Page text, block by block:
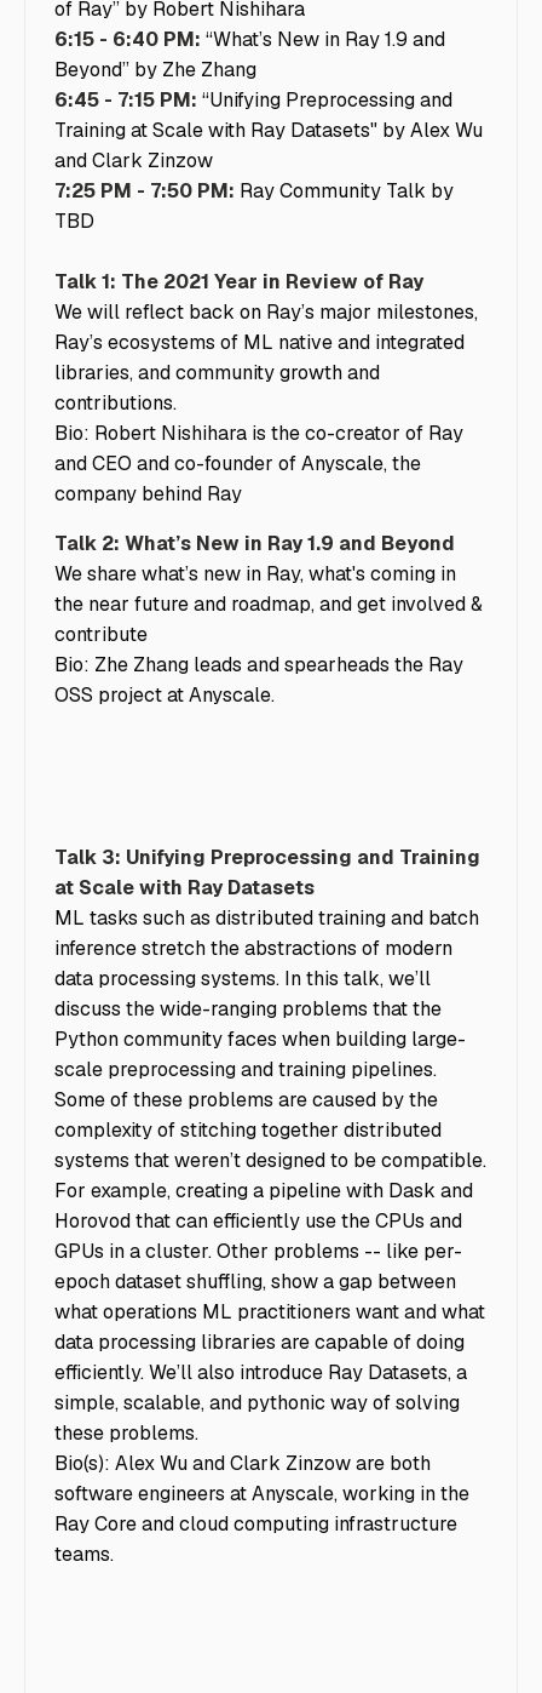
of Ray” by Robert Nishihara
6:15 - 6:40 PM: “What’s New in Ray 1.9 and
Beyond” by Zhe Zhang
6:45 - 7:15 PM: “Unifying Preprocessing and
Training at Scale with Ray Datasets" by Alex Wu
and Clark Zinzow
7:25 PM - 7:50 PM: Ray Community Talk by
TBD
Talk 1: The 2021 Year in Review of Ray
We will reflect back on Ray’s major milestones,
Ray’s ecosystems of ML native and integrated
libraries, and community growth and
contributions.
Bio: Robert Nishihara is the co-creator of Ray
and CEO and co-founder of Anyscale, the
company behind Ray
Talk 2: What’s New in Ray 1.9 and Beyond
We share what’s new in Ray, what's coming in
the near future and roadmap, and get involved &
contribute
Bio: Zhe Zhang leads and spearheads the Ray
OSS project at Anyscale.
Talk 3: Unifying Preprocessing and Training
at Scale with Ray Datasets
ML tasks such as distributed training and batch
inference stretch the abstractions of modern
data processing systems. In this talk, we’ll
discuss the wide-ranging problems that the
Python community faces when building large-
scale preprocessing and training pipelines.
Some of these problems are caused by the
complexity of stitching together distributed
systems that weren’t designed to be compatible.
For example, creating a pipeline with Dask and
Horovod that can efficiently use the CPUs and
GPUs in a cluster. Other problems -- like per-
epoch dataset shuffling, show a gap between
what operations ML practitioners want and what
data processing libraries are capable of doing
efficiently. We’ll also introduce Ray Datasets, a
simple, scalable, and pythonic way of solving
these problems.
Bio(s): Alex Wu and Clark Zinzow are both
software engineers at Anyscale, working in the
Ray Core and cloud computing infrastructure
teams.